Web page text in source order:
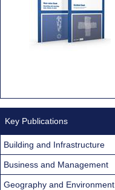
Key Publications
Building and Infrastructure
Business and Management
Geography and Environment